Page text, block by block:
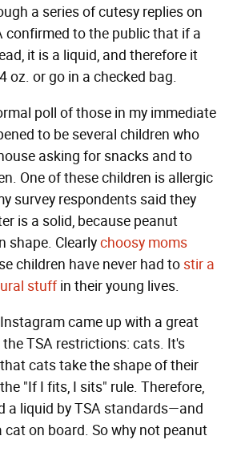
a series of cutesy replies on
confirmed to the public that if a
it is a liquid, and therefore it
oz. or go in a checked bag.
poll of those in my immediate
to be several children who
asking for snacks and to
One of these children is allergic
survey respondents said they
is a solid, because peanut
shape. Clearlychoosy moms
children have never had tostir a
stuff in their young lives.
came up with a great
TSA restrictions: cats. It's
cats take the shape of their
"If I fits, I sits" rule. Therefore,
a liquid by TSA standards—and
on board. So why not peanut